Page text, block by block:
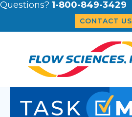
Questions? 1-800-849-3429
CONTACT US